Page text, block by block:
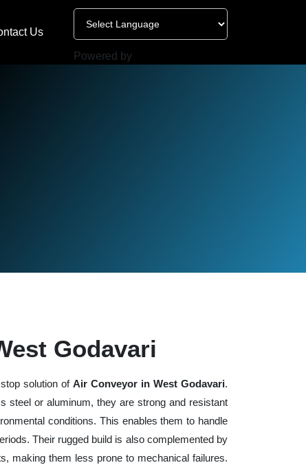
Us
Powered by
Godavari
solution of Air Conveyor in West Godavari.
steel or aluminum, they are strong and resistant
conditions. This enables them to handle
Their rugged build is also complemented by
making them less prone to mechanical failures.